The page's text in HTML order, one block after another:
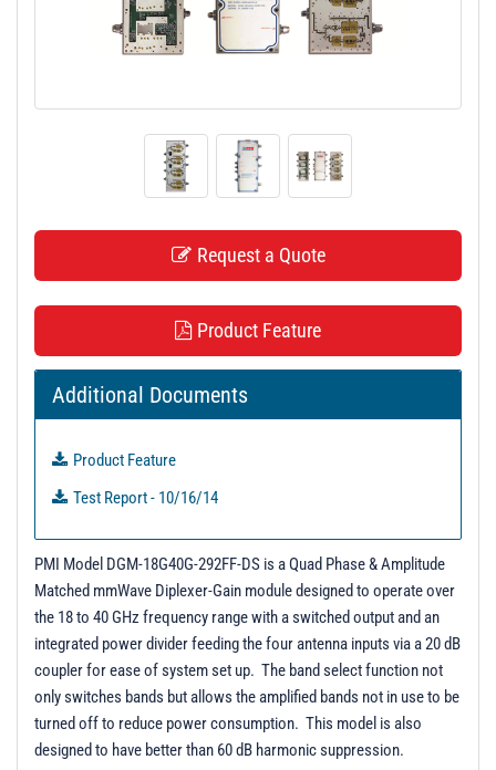
Request a Quote
Product Feature
Additional Documents
Product Feature
Test Report - 10/16/14
PMI Model DGM-18G40G-292FF-DS is a Quad Phase & Amplitude
Matched mmWave Diplexer-Gain module designed to operate over
the 18 to 40 GHz frequency range with a switched output and an
integrated power divider feeding the four antenna inputs via a 20 dB
coupler for ease of system set up. The band select function not
only switches bands but allows the amplified bands not in use to be
turned off to reduce power consumption. This model is also
designed to have better than 60 dB harmonic suppression.